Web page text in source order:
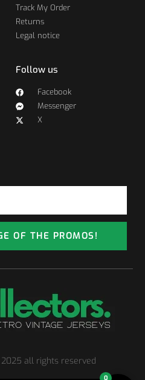
Track My Order
Returns
Legal notice
Follow us
Facebook
Messenger
X
OF THE PROMOS!
all rights reserved
0